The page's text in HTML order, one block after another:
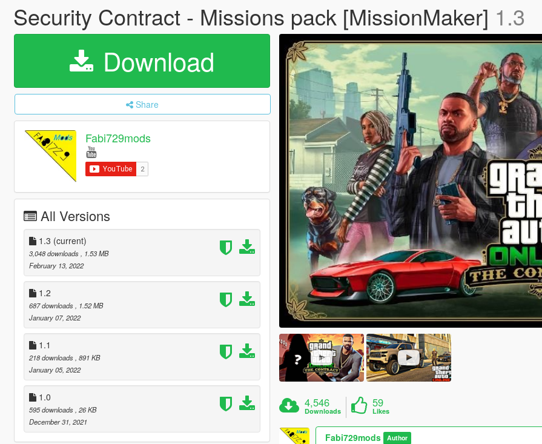
Security Contract - Missions pack [MissionMaker] 1.3
Download
Share
Fabi729mods
All Versions
1.3 (current)
3,048 downloads
, 1.53 MB
February 13, 2022
1.2
687 downloads
, 1.52 MB
January 07, 2022
1.1
218 downloads , 891 KB
January 05, 2022
1.0
595 downloads , 26 KB
December 31, 2021
4,546
Downloads
59
Likes
Fabi729mods Author